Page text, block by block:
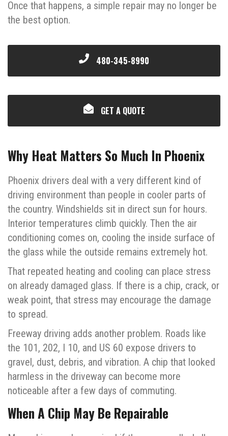
Once that happens, a simple repair may no longer be
the best option.
480-345-8990
GET A QUOTE
Why Heat Matters So Much In Phoenix
Phoenix drivers deal with a very different kind of
driving environment than people in cooler parts of
the country. Windshields sit in direct sun for hours.
Interior temperatures climb quickly. Then the air
conditioning comes on, cooling the inside surface of
the glass while the outside remains extremely hot.
That repeated heating and cooling can place stress
on already damaged glass. If there is a chip, crack, or
weak point, that stress may encourage the damage
to spread.
Freeway driving adds another problem. Roads like
the 101, 202, I 10, and US 60 expose drivers to
gravel, dust, debris, and vibration. A chip that looked
harmless in the driveway can become more
noticeable after a few days of commuting.
When A Chip May Be Repairable